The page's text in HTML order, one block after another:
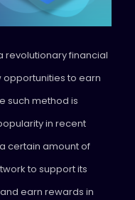
revolutionary financial
opportunities to earn
such method is
in recent
certain amount of
to support its
earn rewards in